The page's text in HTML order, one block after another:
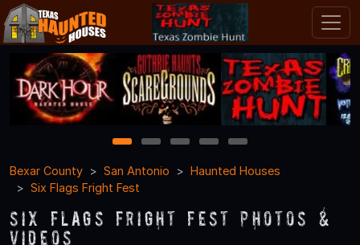
1 2 3 4
5
Bexar County
San Antonio
Haunted Houses
Six Flags Fright Fest
Six Flags Fright Fest Photos &
Videos